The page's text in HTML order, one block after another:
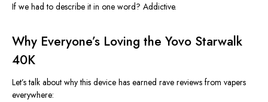
If we had to describe it in one word? Addictive.
Why Everyone’s Loving the Yovo Starwalk
40K
Let’s talk about why this device has earned rave reviews from vapers
everywhere: